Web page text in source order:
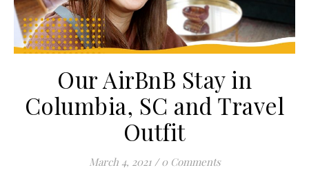
Our AirBnB Stay in
Columbia, SC and Travel
Outfit
March 4, 2021 / 0 Comments